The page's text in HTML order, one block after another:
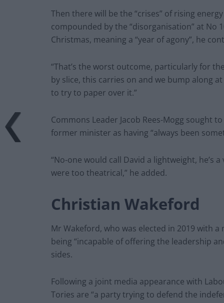
Then there will be the “crises” of rising
compounded by the “disorganisation” at No
Christmas, meaning a “year of agony”, he
“That’s the worst outcome, particularly for
by slice, this carries on and we bump along
to try to paper over it.”
Commons Leader Jacob Rees-Mogg sought
former minister as having “always been
“No-one would call David a lightweight,
were too theatrical,” he added.
Christian Wakeford
Mr Wakeford, who was elected in 2019 with
being “incapable of offering the leadership
sides.
Following a joint media appearance with
Tories are “a party trying to defend the